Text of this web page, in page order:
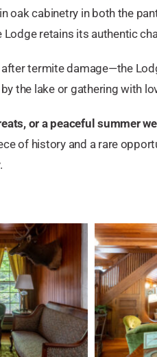
oak cabinetry in both the
retains its authentic
termite damage—the
the lake or gathering with
or a peaceful summer
of history and a rare